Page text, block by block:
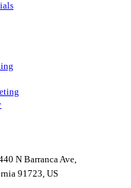
N Barranca Ave,
91723, US